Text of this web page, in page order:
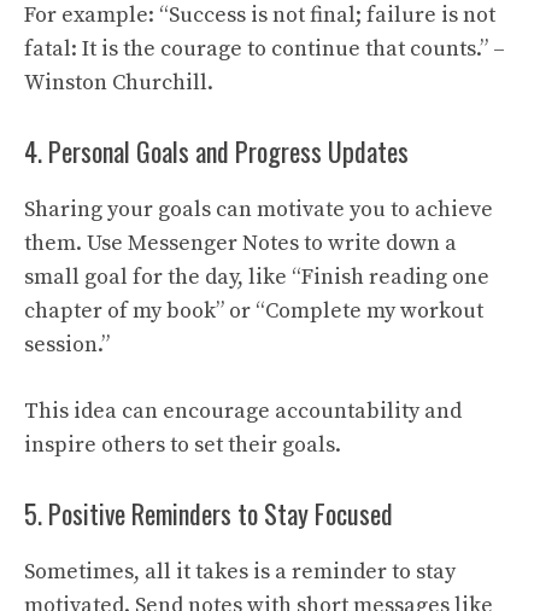
For example: “Success is not final; failure is not
fatal: It is the courage to continue that counts.” –
Winston Churchill.
4. Personal Goals and Progress Updates
Sharing your goals can motivate you to achieve
them. Use Messenger Notes to write down a
small goal for the day, like “Finish reading one
chapter of my book” or “Complete my workout
session.”
This idea can encourage accountability and
inspire others to set their goals.
5. Positive Reminders to Stay Focused
Sometimes, all it takes is a reminder to stay